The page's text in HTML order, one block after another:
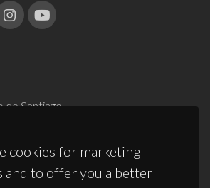
cookies for marketing
and to offer you a better
de Santiago